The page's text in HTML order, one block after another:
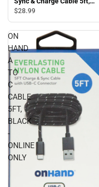
Pink - ONLINE ONLY
$28.99
ON
HAND
A
TO
C
CABLE
5FT,
BLACK
-
ONLINE
ONLY